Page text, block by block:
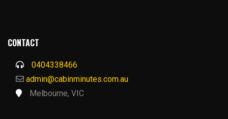
CONTACT
0404338466
admin@cabinminutes.com.au
Melbourne, VIC